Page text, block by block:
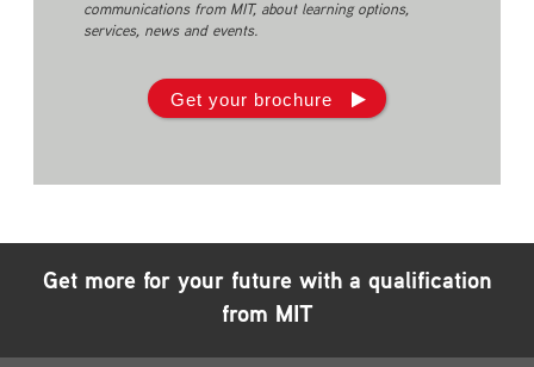
communications from MIT, about learning options,
services, news and events.
Get your brochure